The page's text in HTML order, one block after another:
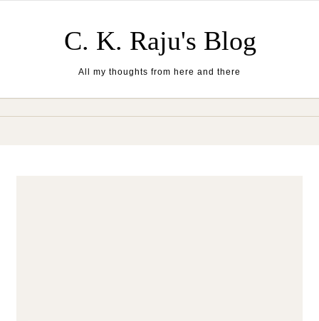
C. K. Raju's Blog
All my thoughts from here and there